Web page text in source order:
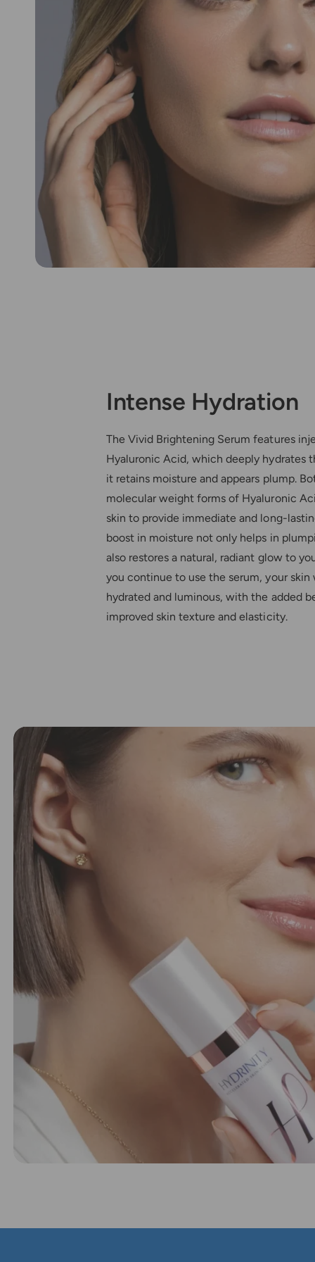
Intense Hydration
The Vivid Brightening Serum features
Hyaluronic Acid, which deeply hydrates
it retains moisture and appears plump.
molecular weight forms of Hyaluronic
skin to provide immediate and long-
boost in moisture not only helps in
also restores a natural, radiant glow to
you continue to use the serum, your skin
hydrated and luminous, with the added
improved skin texture and elasticity.